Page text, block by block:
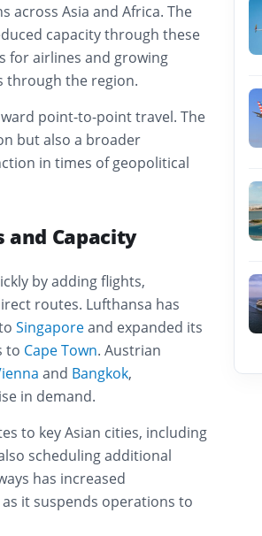
across Asia and Africa. The
capacity through these
for airlines and growing
through the region.
point-to-point travel. The
but also a broader
in times of geopolitical
Capacity
by adding flights,
routes. Lufthansa has
Singaporeand expanded its
to Cape Town. Austrian
and Bangkok,
in demand.
to key Asian cities, including
scheduling additional
has increased
it suspends operations to